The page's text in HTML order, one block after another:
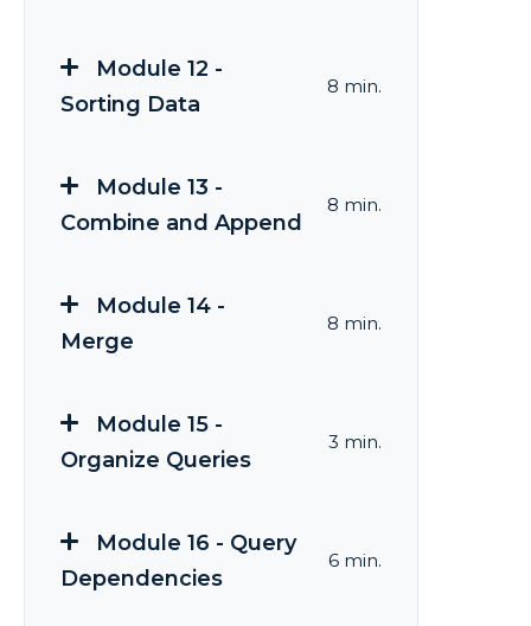
Module 12 -
Sorting Data
8 min.
Module 13 -
Combine and Append
8 min.
Module 14 -
Merge
8 min.
Module 15 -
Organize Queries
3 min.
Module 16 - Query
Dependencies
6 min.